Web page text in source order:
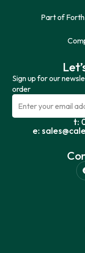
Part of
Sign up for our
order
t:
e: